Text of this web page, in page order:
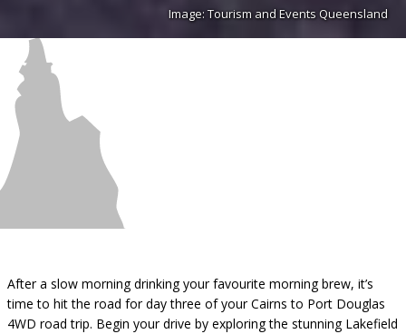
Image: Tourism and Events Queensland
After a slow morning drinking your favourite morning brew, it’s
time to hit the road for day three of your Cairns to Port Douglas
4WD road trip. Begin your drive by exploring the stunning Lakefield